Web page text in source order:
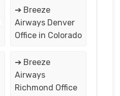
➔ Breeze
Airways Denver
Office in Colorado
➔ Breeze
Airways
Richmond Office